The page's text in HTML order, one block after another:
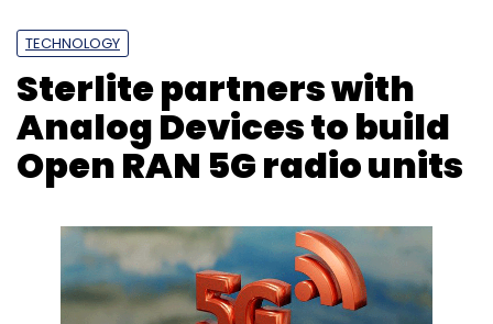
TECHNOLOGY
Sterlite partners with
Analog Devices to build
Open RAN 5G radio units